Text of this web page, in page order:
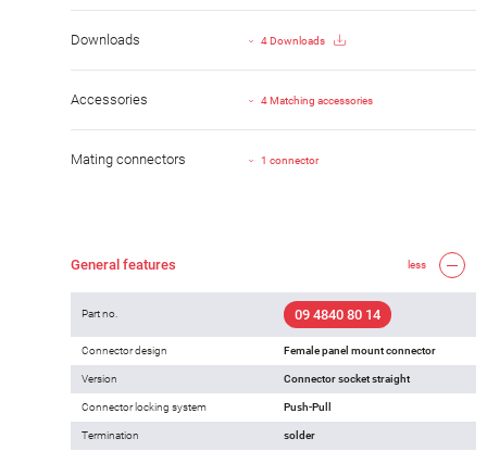
Downloads 4 Downloads
Accessories 4 Matching accessories
Mating connectors 1 connector
General features less
Part no. 09 4840 80 14
Connector design Female panel mount connector
Version Connector socket straight
Connector locking system Push-Pull
Termination solder